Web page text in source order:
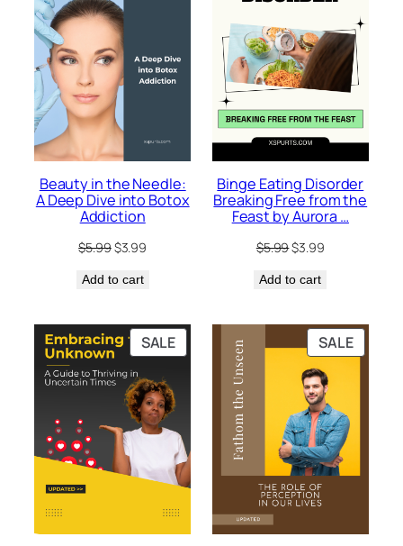
Beauty in the Needle:
A Deep Dive into Botox
Addiction
$5.99Original
was:
$3.99
Add to cart
Binge Eating Disorder
Breaking Free from the
Feast by Aurora …
$5.99Original
was:
$3.99Current
Add to cart
SALEPRODUCT
ON
SALE
ON